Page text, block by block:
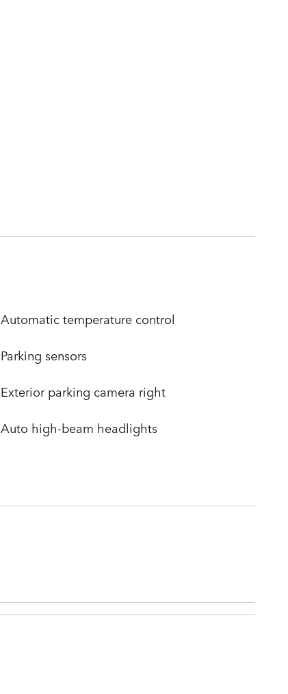
Automatic temperature control
Parking sensors
Exterior parking camera right
Auto high-beam headlights